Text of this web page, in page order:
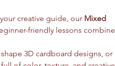
creative guide, our Mixed
friendly lessons combine
3D cardboard designs, or